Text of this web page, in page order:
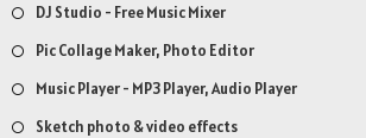
DJ Studio - Free Music Mixer
Pic Collage Maker, Photo Editor
Music Player - MP3 Player, Audio Player
Sketch photo & video effects